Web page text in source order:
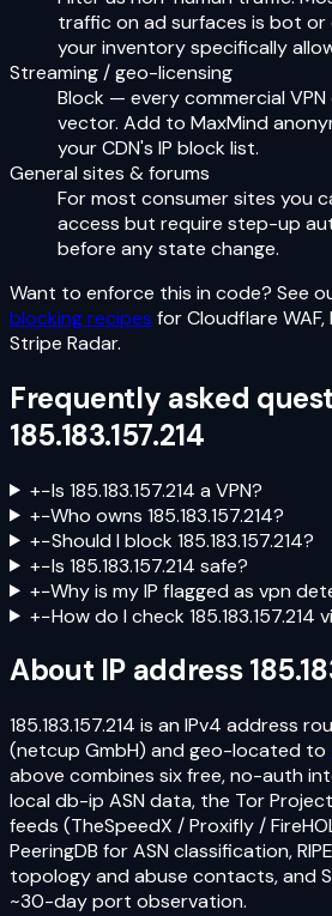
traffic on ad surfaces is bot or
your inventory specifically
Streaming / geo-licensing
Block — every commercial
vector. Add to MaxMind
your CDN's IP block list.
General sites & forums
For most consumer sites you
access but require step-up
before any state change.
Want to enforce this in code? See
blocking recipes for Cloudflare WAF,
Stripe Radar.
Frequently asked
185.183.157.214
+−Is 185.183.157.214 a VPN?
+−Who owns 185.183.157.214?
+−Should I block 185.183.157.214?
+−Is 185.183.157.214 safe?
+−Why is my IP flagged as vpn
+−How do I check 185.183.157.214
About IP address
185.183.157.214 is an IPv4 address
(netcup GmbH) and geo-located to
above combines six free, no-auth
local db-ip ASN data, the Tor
feeds (TheSpeedX / Proxifly /
PeeringDB for ASN classification,
topology and abuse contacts, and
~30-day port observation.